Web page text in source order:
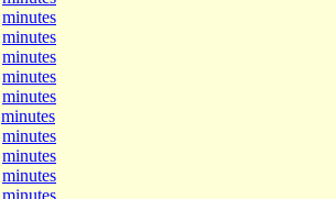
minutes
minutes
minutes
minutes
minutes
minutes
minutes
minutes
minutes
minutes